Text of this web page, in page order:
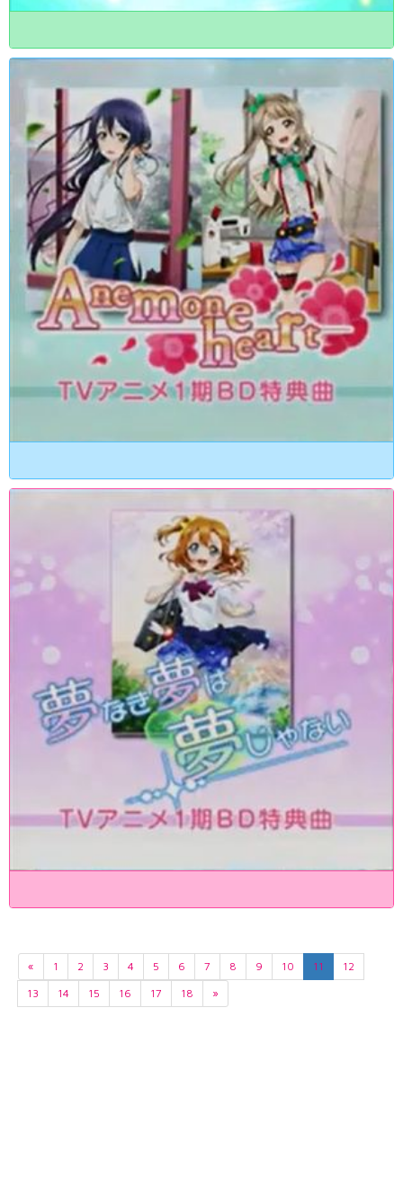
« 1 2 3 4 5 6 7 8 9 10 11
12
13
14 15 16 17 18 »